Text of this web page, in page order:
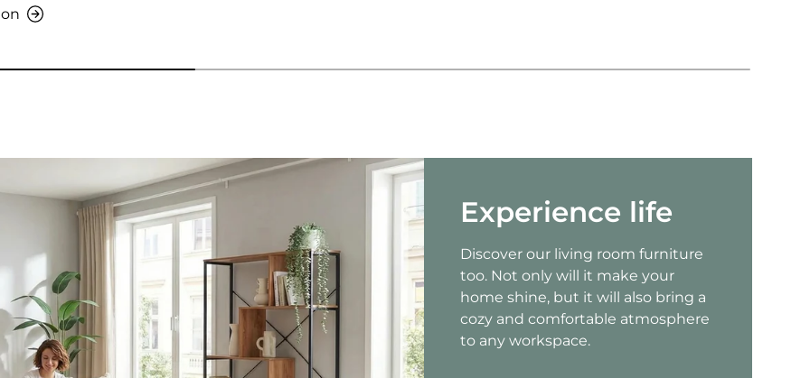
H - Office cabinet
Experience life
Discover our living room furniture
too. Not only will it make your
home shine, but it will also bring a
cozy and comfortable atmosphere
to any workspace.